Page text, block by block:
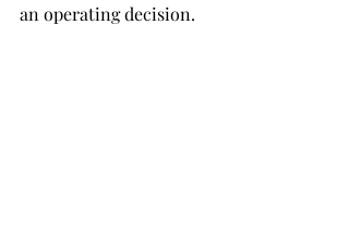
an operating decision.